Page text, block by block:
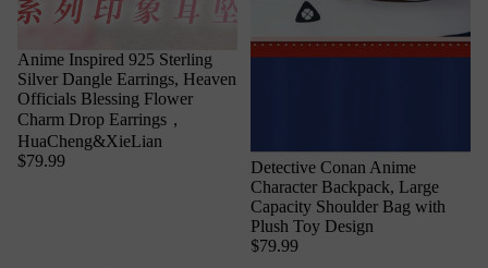
Anime Inspired 925 Sterling
Silver Dangle Earrings, Heaven
Officials Blessing Flower
Charm Drop Earrings，
HuaCheng&XieLian
$79.99
Detective Conan Anime
Character Backpack, Large
Capacity Shoulder Bag with
Plush Toy Design
$79.99